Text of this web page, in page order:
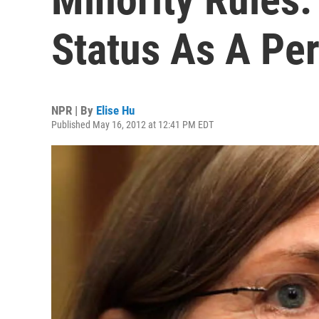
Status As A
NPR | By Elise Hu
Published May 16, 2012 at 12:41 PM EDT